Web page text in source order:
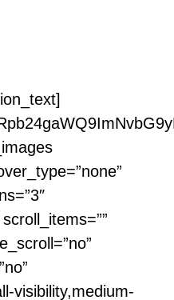
visibility,medium-